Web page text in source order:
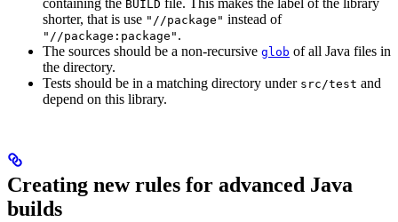
containing the BUILD file. This makes the label of the library
shorter, that is use "//package" instead of
"//package:package" .
The sources should be a non-recursive glob of all Java files in
the directory.
Tests should be in a matching directory under src/test and
depend on this library.
Creating new rules for advanced Java
builds